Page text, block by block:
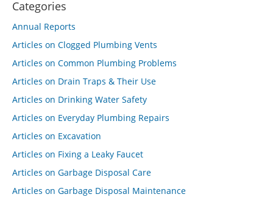
Categories
Annual Reports
Articles on Clogged Plumbing Vents
Articles on Common Plumbing Problems
Articles on Drain Traps & Their Use
Articles on Drinking Water Safety
Articles on Everyday Plumbing Repairs
Articles on Excavation
Articles on Fixing a Leaky Faucet
Articles on Garbage Disposal Care
Articles on Garbage Disposal Maintenance